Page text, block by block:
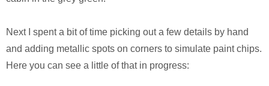
Mercedes SLS AMG
F-84e Thunderjet
Pekovich-Style Tea Box
Letter Block Toy Box
Niquitin TV Spots
Excel Gum TV Spot
Next I spent a bit of time picking out a few details by hand
and adding metallic spots on corners to simulate paint chips.
Here you can see a little of that in progress: